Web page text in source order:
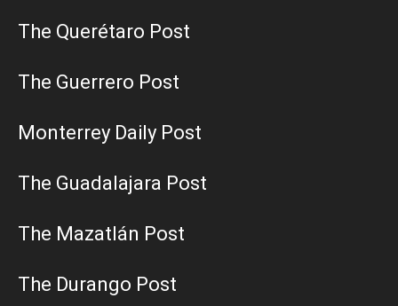
The Querétaro Post
The Guerrero Post
Monterrey Daily Post
The Guadalajara Post
The Mazatlán Post
The Durango Post